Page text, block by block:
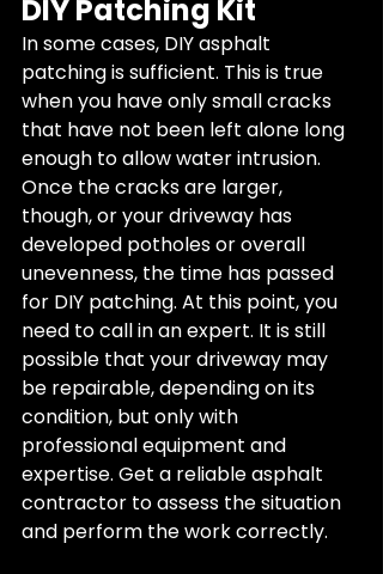
DIY Patching Kit
In some cases, DIY asphalt
patching is sufficient. This is true
when you have only small cracks
that have not been left alone long
enough to allow water intrusion.
Once the cracks are larger,
though, or your driveway has
developed potholes or overall
unevenness, the time has passed
for DIY patching. At this point, you
need to call in an expert. It is still
possible that your driveway may
be repairable, depending on its
condition, but only with
professional equipment and
expertise. Get a reliable asphalt
contractor to assess the situation
and perform the work correctly.